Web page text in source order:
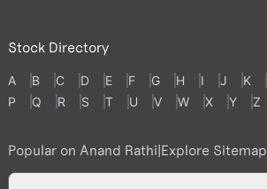
Stock Directory
A B C D E F G H I J K
P
Q R S T U V W X Y Z
Popular on Anand Rathi|Explore Sitemap